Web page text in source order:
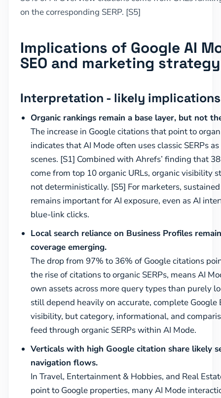
on the corresponding SERP. [S5]
Implications of Google AI
SEO and marketing strategy
Interpretation - likely implications
Organic rankings remain a base layer, but not
The increase in Google citations that point to
indicates that AI Mode often uses classic SERPs
scenes. [S1] Combined with Ahrefs’ finding that
come from top 10 organic URLs, organic visibility
not deterministically. [S5] For marketers,
remains important for AI exposure, even as AI
blue-link clicks.
Local search reliance on Business Profiles
coverage emerging.
The drop from 97% to 36% of Google citations
the rise of citations to organic SERPs, means AI
own assets across more query types than purely
still depend heavily on accurate, complete Google
visibility, but category, informational, and
feed through organic SERPs within AI Mode.
Verticals with high Google citation share likely
navigation flows.
In Travel, Entertainment & Hobbies, and Real
point to Google properties, many AI Mode